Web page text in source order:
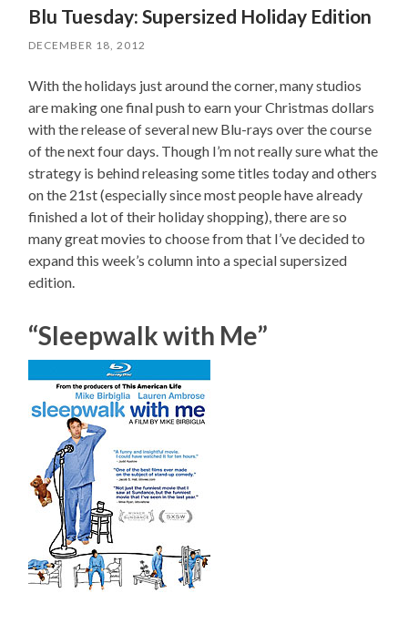
Blu Tuesday: Supersized Holiday Edition
DECEMBER 18, 2012
With the holidays just around the corner, many studios
are making one final push to earn your Christmas dollars
with the release of several new Blu-rays over the course
of the next four days. Though I’m not really sure what the
strategy is behind releasing some titles today and others
on the 21st (especially since most people have already
finished a lot of their holiday shopping), there are so
many great movies to choose from that I’ve decided to
expand this week’s column into a special supersized
edition.
“Sleepwalk with Me”